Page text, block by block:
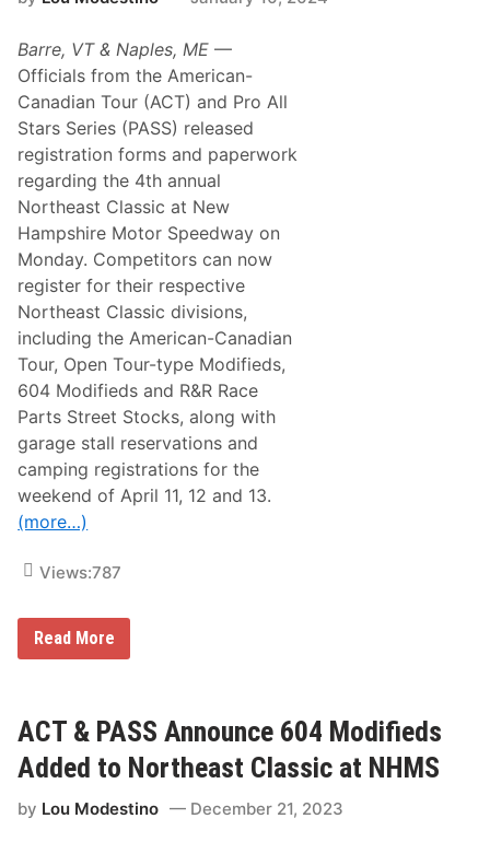
o
p
s
4
0
f
o
r
4
t
h
A
n
n
u
a
l
N
o
r
t
h
e
a
s
t
C
l
s
c
a
t
N
S
Barre, VT & Naples, ME ­—
Officials from the American-
Canadian Tour (ACT) and Pro All
Stars Series (PASS) released
registration forms and paperwork
regarding the 4th annual
Northeast Classic at New
Hampshire Motor Speedway on
Monday. Competitors can now
register for their respective
Northeast Classic divisions,
including the American-Canadian
Tour, Open Tour-type Modifieds,
604 Modifieds and R&R Race
Parts Street Stocks, along with
garage stall reservations and
camping registrations for the
weekend of April 11, 12 and 13.
(more…)
Views:787
F
o
,
R
e
g
s
Read More
ACT & PASS Announce 604 Modifieds
Added to Northeast Classic at NHMS
by Lou Modestino December 21, 2023